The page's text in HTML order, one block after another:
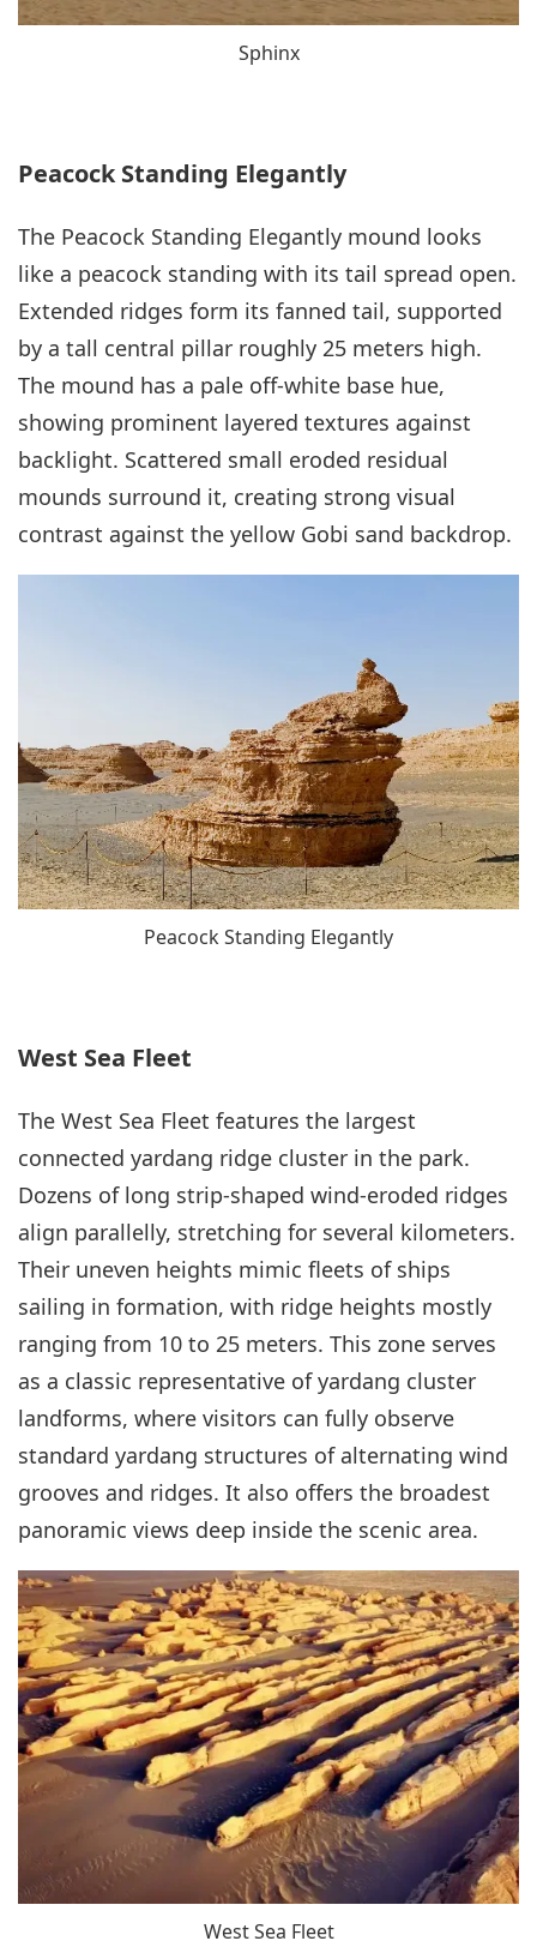
Sphinx
Peacock Standing Elegantly
The Peacock Standing Elegantly mound looks
like a peacock standing with its tail spread open.
Extended ridges form its fanned tail, supported
by a tall central pillar roughly 25 meters high.
The mound has a pale off-white base hue,
showing prominent layered textures against
backlight. Scattered small eroded residual
mounds surround it, creating strong visual
contrast against the yellow Gobi sand backdrop.
Peacock Standing Elegantly
West Sea Fleet
The West Sea Fleet features the largest
connected yardang ridge cluster in the park.
Dozens of long strip-shaped wind-eroded ridges
align parallelly, stretching for several kilometers.
Their uneven heights mimic fleets of ships
sailing in formation, with ridge heights mostly
ranging from 10 to 25 meters. This zone serves
as a classic representative of yardang cluster
landforms, where visitors can fully observe
standard yardang structures of alternating wind
grooves and ridges. It also offers the broadest
panoramic views deep inside the scenic area.
West Sea Fleet